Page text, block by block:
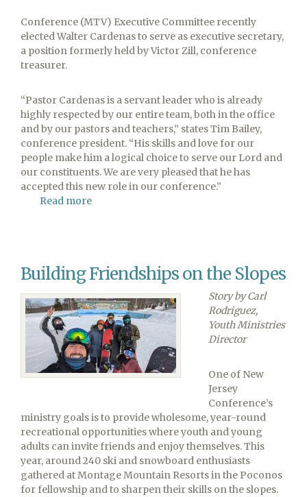
Conference (MTV) Executive Committee recently
elected Walter Cardenas to serve as executive secretary,
a position formerly held by Victor Zill, conference
treasurer.
“Pastor Cardenas is a servant leader who is already
highly respected by our entire team, both in the office
and by our pastors and teachers,” states Tim Bailey,
conference president. “His skills and love for our
people make him a logical choice to serve our Lord and
our constituents. We are very pleased that he has
accepted this new role in our conference.”
Read more
Walter
as
Executive
Secretary
Building Friendships on the Slopes
Story by Carl
Rodriguez,
Youth Ministries
Director
One of New
Jersey
Conference’s
ministry goals is to provide wholesome, year-round
recreational opportunities where youth and young
adults can invite friends and enjoy themselves. This
year, around 240 ski and snowboard enthusiasts
gathered at Montage Mountain Resorts in the Poconos
for fellowship and to sharpen their skills on the slopes.